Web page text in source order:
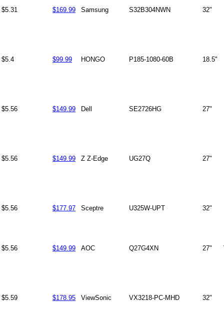
$5.31 $169.99 Samsung S32B304NWN 32"
$5.4 $99.99 HONGO P185-1080-60B 18.5"
$5.56 $149.99 Dell SE2726HG 27"
$5.56 $149.99 Z Z-Edge UG27Q 27"
$5.56 $177.97 Sceptre U325W-UPT 32"
$5.56 $149.99 AOC Q27G4XN 27"
$5.59 $178.95 ViewSonic VX3218-PC-MHD 32"